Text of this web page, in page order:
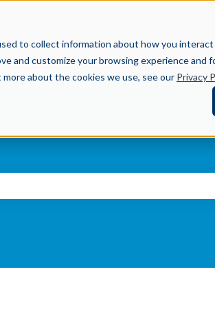
to collect information about how you
and customize your browsing experience and
about the cookies we use, see our Privacy